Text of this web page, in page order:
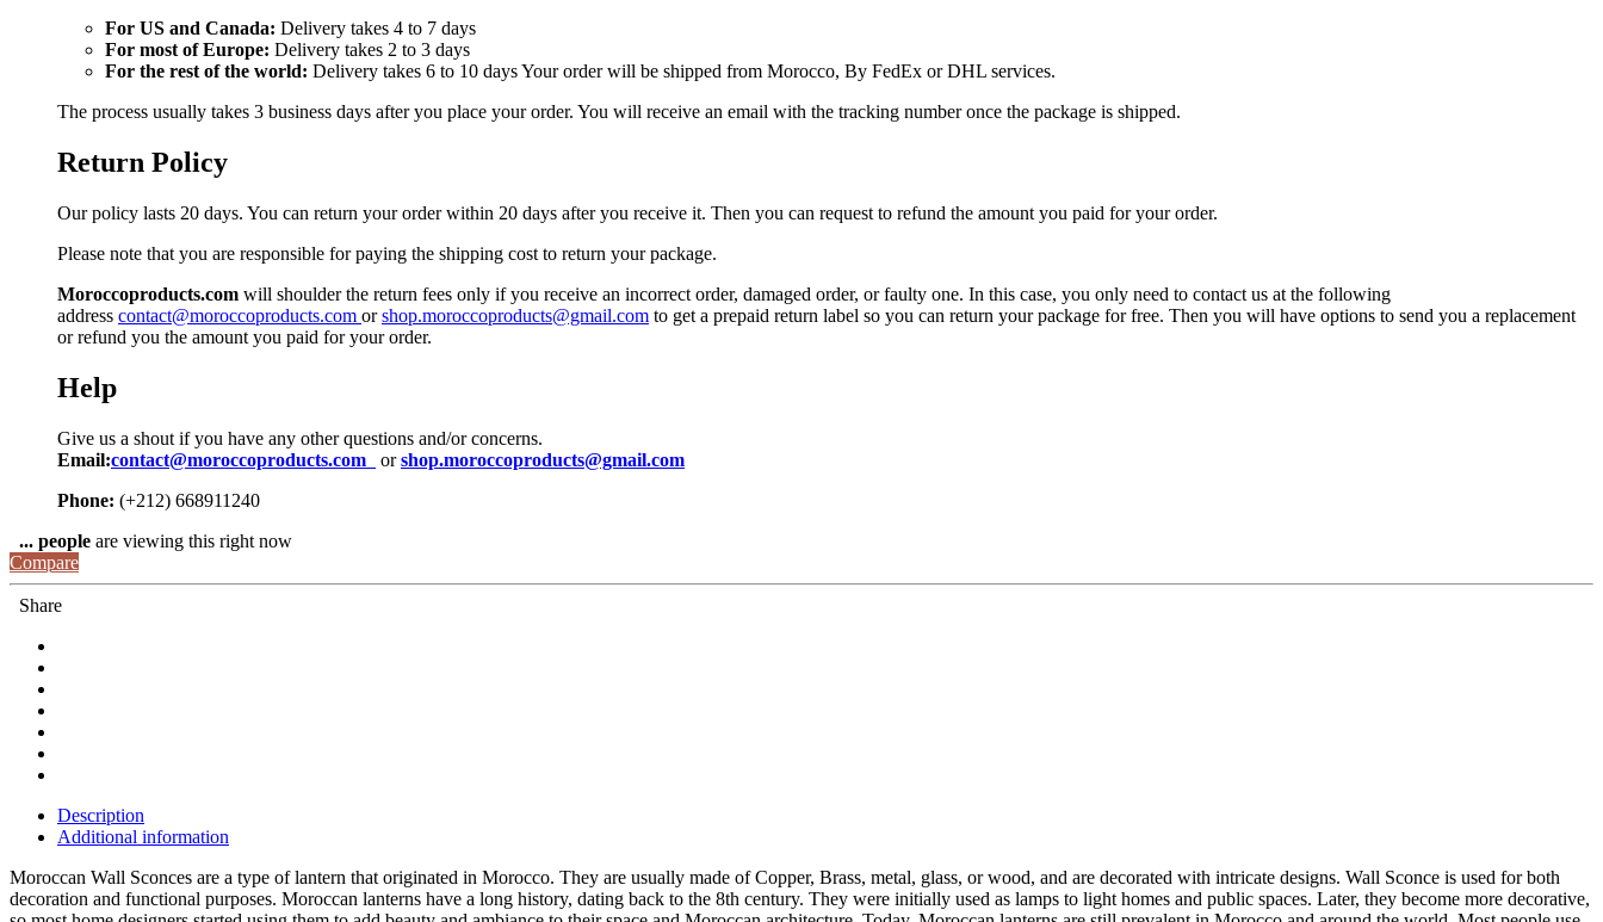
For US and Canada: Delivery takes 4 to 7 days
For most of Europe: Delivery takes 2 to 3 days
For the rest of the world: Delivery takes 6 to 10 days Your order will be shipped from Morocco, By FedEx or DHL services.
The process usually takes 3 business days after you place your order. You will receive an email with the tracking number once the package is shipped.
Return Policy
Our policy lasts 20 days. You can return your order within 20 days after you receive it. Then you can request to refund the amount you paid for your order.
Please note that you are responsible for paying the shipping cost to return your package.
Moroccoproducts.com will shoulder the return fees only if you receive an incorrect order, damaged order, or faulty one. In this case, you only need to contact us at the following
address contact@moroccoproducts.com orshop.moroccoproducts@gmail.com to get a prepaid return label so you can return your package for free. Then you will have options to send you a replacement
or refund you the amount you paid for your order.
Help
Give us a shout if you have any other questions and/or concerns.
Email:contact@moroccoproducts.com orshop.moroccoproducts@gmail.com
Phone: (+212) 668911240
... people are viewing this right now
Compare
Share
Description
Additional information
Moroccan Wall Sconces are a type of lantern that originated in Morocco. They are usually made of Copper, Brass, metal, glass, or wood, and are decorated with intricate designs. Wall Sconce is used for both
decoration and functional purposes. Moroccan lanterns have a long history, dating back to the 8th century. They were initially used as lamps to light homes and public spaces. Later, they become more decorative,